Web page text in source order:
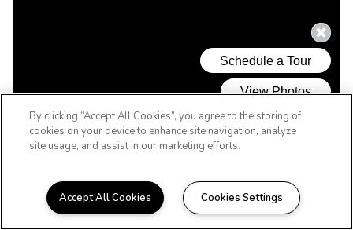
WELCOME HOME
By clicking “Accept All Cookies”, you agree to the storing of
cookies on your device to enhance site navigation, analyze
site usage, and assist in our marketing efforts.
Accept All Cookies Cookies Settings